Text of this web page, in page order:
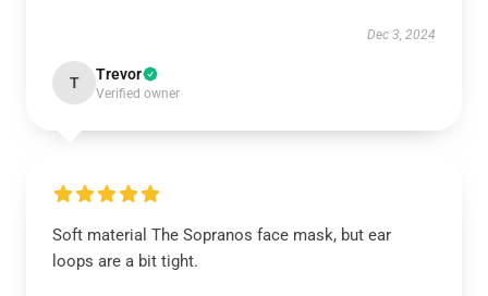
Dec 3, 2024
T Trevor
Verified owner
Soft material The Sopranos face mask, but ear
loops are a bit tight.